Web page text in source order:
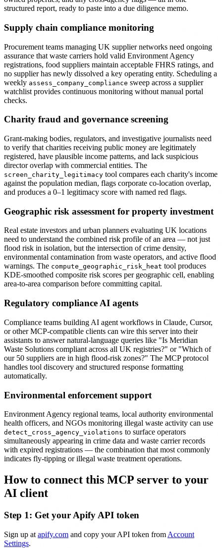
structured report, ready to paste into a due diligence memo.
Supply chain compliance monitoring
Procurement teams managing UK supplier networks need ongoing
assurance that waste carriers hold valid Environment Agency
registrations, food suppliers maintain acceptable FHRS ratings, and
no supplier has newly dissolved a key operating entity. Scheduling a
weekly assess_company_compliance sweep across a supplier
watchlist provides continuous monitoring without manual portal
checks.
Charity fraud and governance screening
Grant-making bodies, regulators, and investigative journalists need
to verify that charities receiving public money are legitimately
registered, have plausible income patterns, and lack suspicious
director overlap with commercial entities. The
screen_charity_legitimacy tool compares each charity's income
against the population median, flags corporate co-location overlap,
and produces a 0–1 legitimacy score with named red flags.
Geographic risk assessment for property investment
Real estate investors and urban planners evaluating UK locations
need to understand the combined risk profile of an area — not just
flood risk in isolation, but the intersection of crime density,
environmental contamination from waste operators, and active flood
warnings. The compute_geographic_risk_heat tool produces
KDE-smoothed composite risk scores per geographic cell, enabling
area-to-area comparison before committing capital.
Regulatory compliance AI agents
Compliance teams building AI agent workflows in Claude, Cursor,
or other MCP-compatible clients can wire this server into their
assistants to answer natural-language queries like "Is Meridian
Waste Solutions compliant across all UK registries?" or "Which of
our 50 suppliers are in high flood-risk zones?" The MCP protocol
handles tool discovery and structured response formatting
automatically.
Environmental enforcement support
Environment Agency regional teams, local authority environmental
health officers, and NGOs monitoring illegal waste activity can use
detect_cross_agency_violations to surface operators
simultaneously appearing in crime data and waste carrier records
with expired registrations — the combination that most commonly
indicates fly-tipping or illegal waste treatment operations.
How to connect this MCP server to your
AI client
Step 1: Get your Apify API token
Sign up at apify.com and copy your API token from Account
Settings.